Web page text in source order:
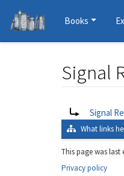
Books
Signal
Signal
What links
This page was
Privacy policy